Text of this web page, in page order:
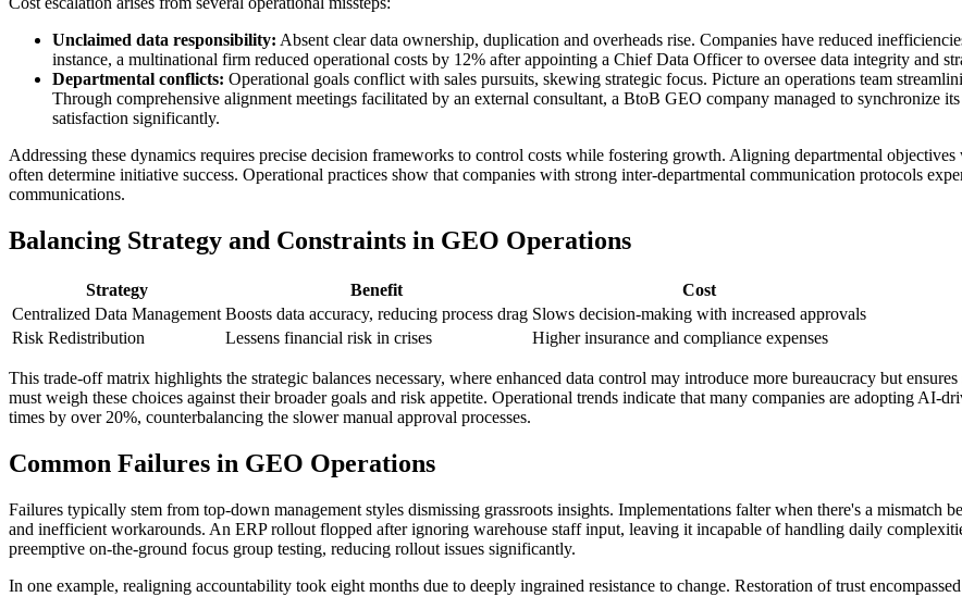
Unclaimed data responsibility: Absent clear data ownership, duplication and overheads rise. Companies have reduced
instance, a multinational firm reduced operational costs by 12% after appointing a Chief Data Officer to oversee data integrity and
Departmental conflicts: Operational goals conflict with sales pursuits, skewing strategic focus. Picture an operations team
Through comprehensive alignment meetings facilitated by an external consultant, a BtoB GEO company managed to synchronize
satisfaction significantly.
Addressing these dynamics requires precise decision frameworks to control costs while fostering growth. Aligning departmental
often determine initiative success. Operational practices show that companies with strong inter-departmental communication protocols
communications.
Balancing Strategy and Constraints in GEO Operations
Strategy Benefit
Cost
Centralized Data Management Boosts data accuracy, reducing process drag Slows decision-making with increased approvals
Risk Redistribution
Lessens financial risk in crises Higher insurance and compliance expenses
This trade-off matrix highlights the strategic balances necessary, where enhanced data control may introduce more bureaucracy but
must weigh these choices against their broader goals and risk appetite. Operational trends indicate that many companies are adopting AI-
times by over 20%, counterbalancing the slower manual approval processes.
Common Failures in GEO Operations
Failures typically stem from top-down management styles dismissing grassroots insights. Implementations falter when there's a
and inefficient workarounds. An ERP rollout flopped after ignoring warehouse staff input, leaving it incapable of handling daily
preemptive on-the-ground focus group testing, reducing rollout issues significantly.
In one example, realigning accountability took eight months due to deeply ingrained resistance to change. Restoration of trust